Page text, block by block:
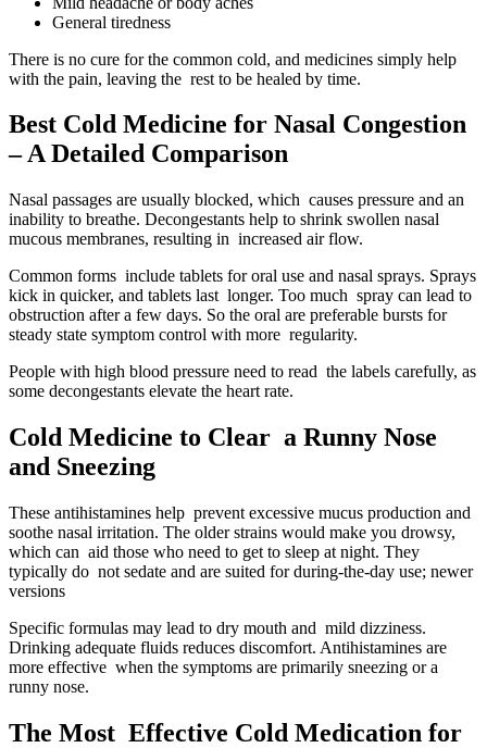
General tiredness
There is no cure for the common cold, and medicines simply help
with the pain, leaving the rest to be healed by time.
Best Cold Medicine for Nasal Congestion
– A Detailed Comparison
Nasal passages are usually blocked, which causes pressure and an
inability to breathe. Decongestants help to shrink swollen nasal
mucous membranes, resulting in increased air flow.
Common forms include tablets for oral use and nasal sprays. Sprays
kick in quicker, and tablets last longer. Too much spray can lead to
obstruction after a few days. So the oral are preferable bursts for
steady state symptom control with more regularity.
People with high blood pressure need to read the labels carefully, as
some decongestants elevate the heart rate.
Cold Medicine to Clear a Runny Nose
and Sneezing
These antihistamines help prevent excessive mucus production and
soothe nasal irritation. The older strains would make you drowsy,
which can aid those who need to get to sleep at night. They
typically do not sedate and are suited for during-the-day use; newer
versions
Specific formulas may lead to dry mouth and mild dizziness.
Drinking adequate fluids reduces discomfort. Antihistamines are
more effective when the symptoms are primarily sneezing or a
runny nose.
The Most Effective Cold Medication for